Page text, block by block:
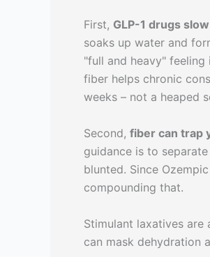
First, GLP-1 drugs
soaks up water and
"full and heavy" feeling
fiber helps chronic
weeks – not a heaped
Second, fiber can trap
guidance is to
blunted. Since
compounding that.
Stimulant laxatives are
can mask dehydration